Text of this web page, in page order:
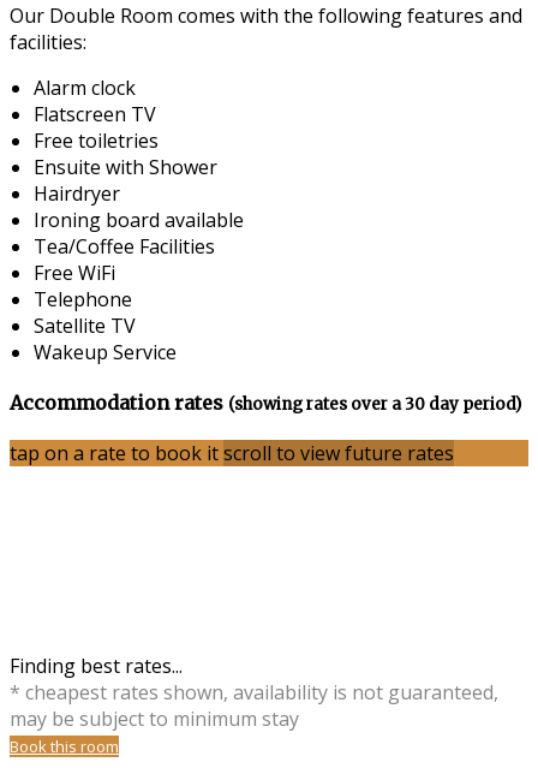
Our Double Room comes with the following features and
facilities:
Alarm clock
Flatscreen TV
Free toiletries
Ensuite with Shower
Hairdryer
Ironing board available
Tea/Coffee Facilities
Free WiFi
Telephone
Satellite TV
Wakeup Service
Accommodation rates (showing rates over a 30 day period)
tap on a rate to book itscroll to view future rates
Finding best rates...
* cheapest rates shown, availability is not guaranteed,
may be subject to minimum stay
Book this room